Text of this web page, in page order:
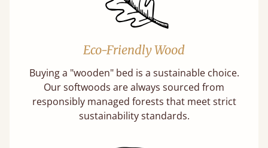
Eco-Friendly Wood
Buying a "wooden" bed is a sustainable choice.
Our softwoods are always sourced from
responsibly managed forests that meet strict
sustainability standards.